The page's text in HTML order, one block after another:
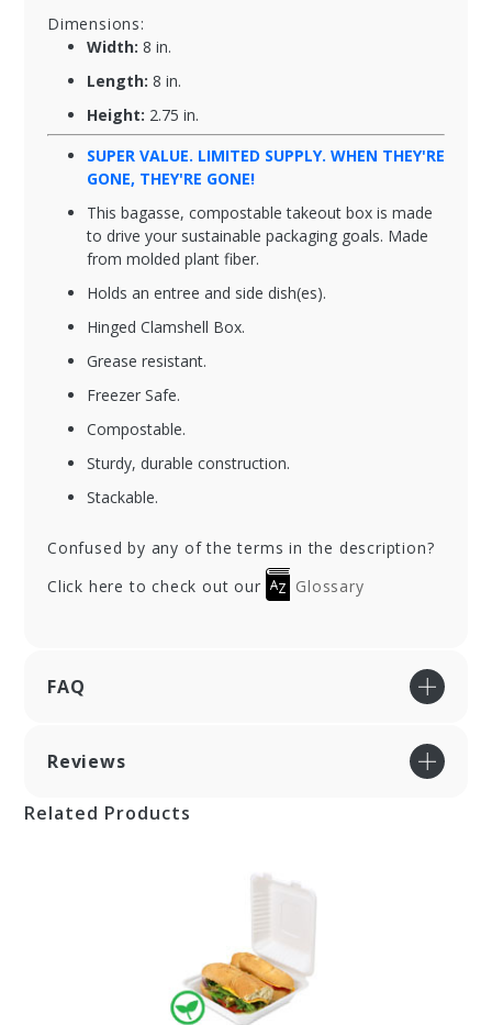
Dimensions:
Width: 8 in.
Length: 8 in.
Height: 2.75 in.
SUPER VALUE. LIMITED SUPPLY. WHEN THEY'RE
GONE, THEY'RE GONE!
This bagasse, compostable takeout box is made
to drive your sustainable packaging goals. Made
from molded plant fiber.
Holds an entree and side dish(es).
Hinged Clamshell Box.
Grease resistant.
Freezer Safe.
Compostable.
Sturdy, durable construction.
Stackable.
Confused by any of the terms in the description?
Click here to check out our
Glossary
FAQ
Reviews
Related Products